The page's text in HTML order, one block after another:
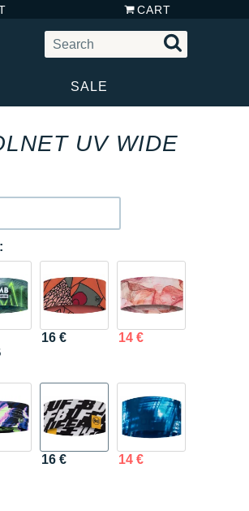
CART
SALE
UV WIDE
16 € 14 €
16 € 14 €